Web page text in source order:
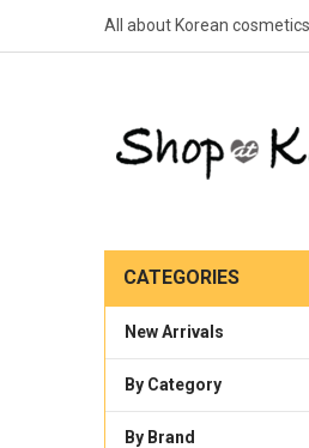
All about Korean
CATEGORIES
New Arrivals
By Category
By Brand